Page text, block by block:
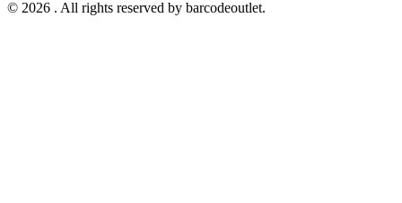
© 2026 . All rights reserved by barcodeoutlet.